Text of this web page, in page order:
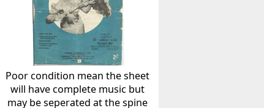
Poor condition mean the sheet
will have complete music but
may be seperated at the spine